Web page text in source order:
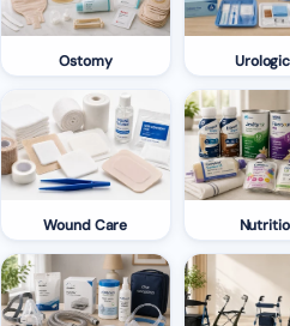
Ostomy
Wound Care